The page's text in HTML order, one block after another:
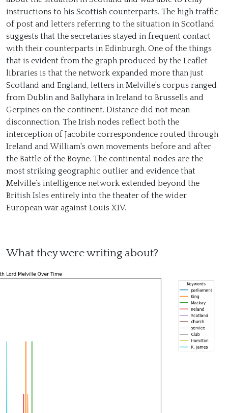
instructions to his Scottish counterparts. The high traffic
of post and letters referring to the situation in Scotland
suggests that the secretaries stayed in frequent contact
with their counterparts in Edinburgh. One of the things
that is evident from the graph produced by the Leaflet
libraries is that the network expanded more than just
Scotland and England, letters in Melville's corpus ranged
from Dublin and Ballyhara in Ireland to Brussells and
Gerpines on the continent. Distance did not mean
disconnection. The Irish nodes reflect both the
interception of Jacobite correspondence routed through
Ireland and William's own movements before and after
the Battle of the Boyne. The continental nodes are the
most striking geographic outlier and evidence that
Melville’s intelligence network extended beyond the
British Isles entirely into the theater of the wider
European war against Louis XIV.
What they were writing about?